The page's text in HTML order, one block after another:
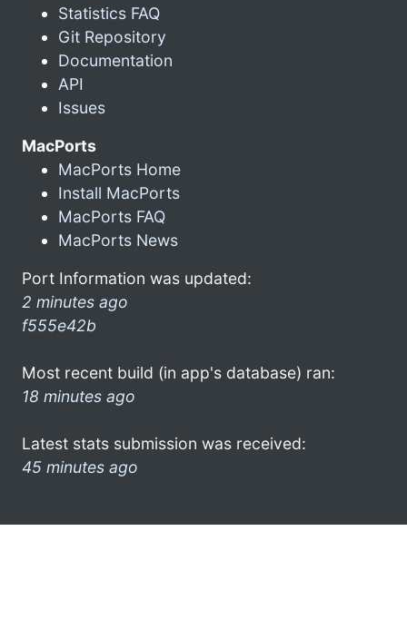
Statistics FAQ
Git Repository
Documentation
API
Issues
MacPorts
MacPorts Home
Install MacPorts
MacPorts FAQ
MacPorts News
Port Information was updated:
2 minutes ago
f555e42b
Most recent build (in app's database) ran:
18 minutes ago
Latest stats submission was received:
45 minutes ago